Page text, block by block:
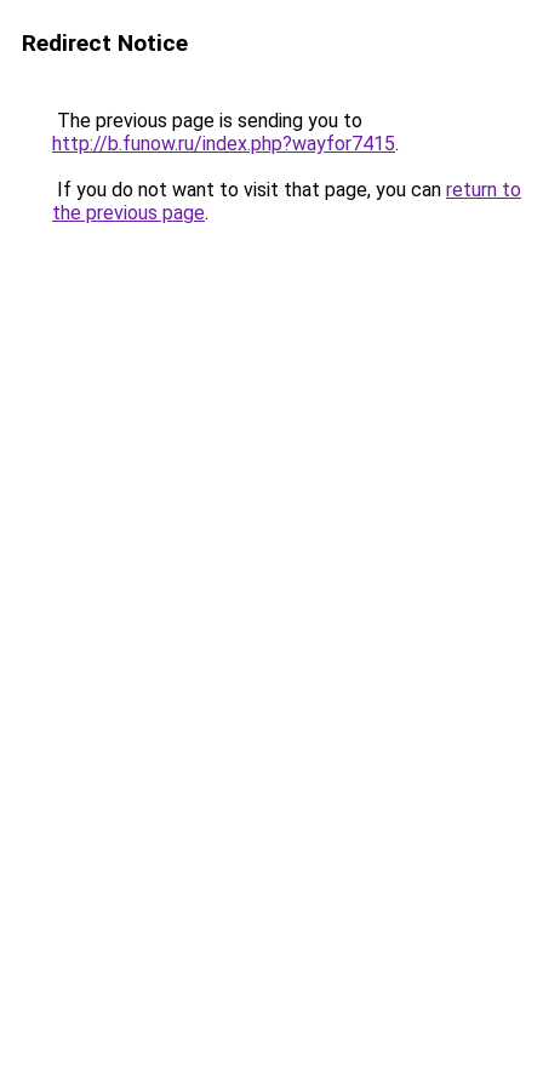
Redirect Notice
The previous page is sending you to
http://b.funow.ru/index.php?wayfor7415.
If you do not want to visit that page, you can return to
the previous page.